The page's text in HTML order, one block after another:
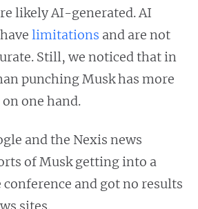
likely AI-generated. AI
limitations and are not
Still, we noticed that in
punching Musk has more
one hand.
and the Nexis news
of Musk getting into a
and got no results